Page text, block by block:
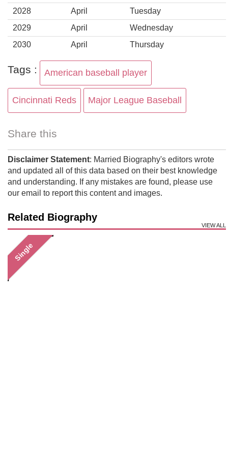
2028
April
Tuesday
2029
April
Wednesday
2030
April Thursday
Tags : American baseball player
Cincinnati Reds Major League Baseball
Share this
Disclaimer Statement: Married Biography's editors wrote
and updated all of this data based on their best knowledge
and understanding. If any mistakes are found, please use
our email to report this content and images.
Related Biography
VIEW ALL
Single